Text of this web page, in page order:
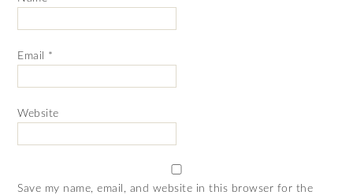
Email *
Website
Save my name, email, and website in this browser for the